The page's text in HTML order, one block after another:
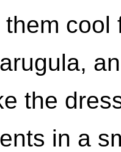
cool
the
in a